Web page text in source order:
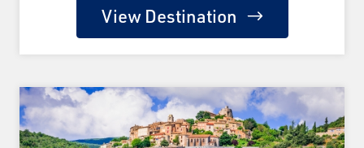
View Destination